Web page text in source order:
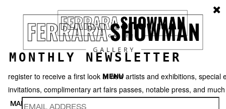
MENU
MARNA SHOPOFF
MONTHLY NEWSLETTER
register to receive a first look at new artists and exhibitions, special
invitations, complimentary art fairs passes, notable press, and